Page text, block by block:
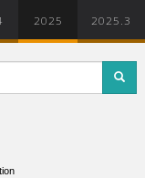
2025 2025.3